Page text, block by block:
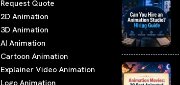
Request Quote
2D Animation
3D Animation
AI Animation
Cartoon Animation
Explainer Video Animation
Logo Animation